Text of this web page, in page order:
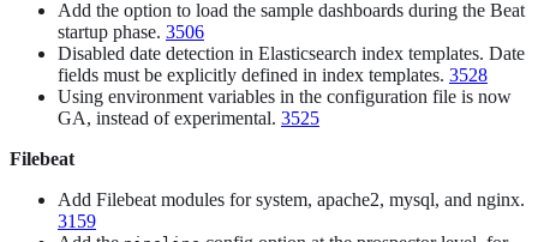
Add the option to load the sample dashboards during the Beat
startup phase. 3506
Disabled date detection in Elasticsearch index templates. Date
fields must be explicitly defined in index templates. 3528
Using environment variables in the configuration file is now
GA, instead of experimental. 3525
Filebeat
Add Filebeat modules for system, apache2, mysql, and nginx.
3159